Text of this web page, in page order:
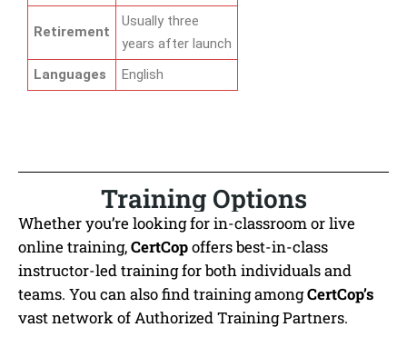
Retirement
Usually three
years after launch
Languages
English
Training Options
Whether you’re looking for in-classroom or live
online training,CertCopoffers best-in-class
instructor-led training for both individuals and
teams. You can also find training amongCertCop’s
vast network of Authorized Training Partners.